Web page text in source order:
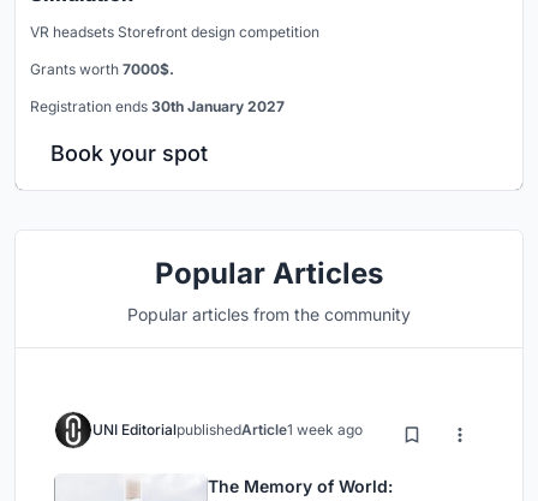
VR headsets Storefront design competition
Grants worth 7000$.
Registration ends 30th January 2027
Book your spot
Popular Articles
Popular articles from the community
UNI EditorialpublishedArticle1 week ago
The Memory of World: